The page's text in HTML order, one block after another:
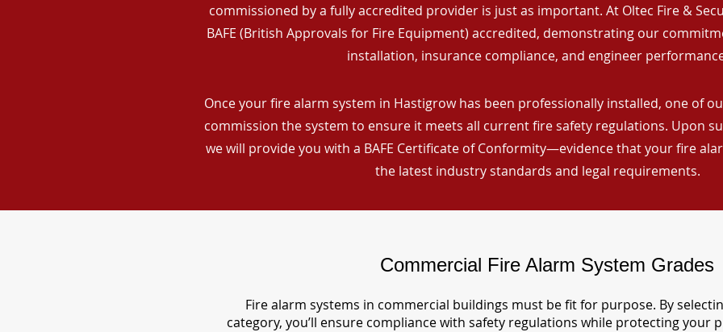
commissioned by a fully accredited provider is just as important. At Oltec Fire &
BAFE (British Approvals for Fire Equipment) accredited, demonstrating our
installation, insurance compliance, and engineer
Once your fire alarm system in Hastigrow has been professionally installed, one of
commission the system to ensure it meets all current fire safety regulations. Upon
we will provide you with a BAFE Certificate of Conformity—evidence that your fire
the latest industry standards and legal requirements.
Commercial Fire Alarm System Grades
Fire alarm systems in commercial buildings must be fit for purpose. By
category, you’ll ensure compliance with safety regulations while protecting your